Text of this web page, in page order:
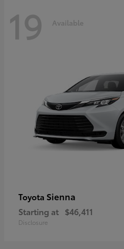
19 Available
Toyota Sienna
Starting at $46,411
Disclosure